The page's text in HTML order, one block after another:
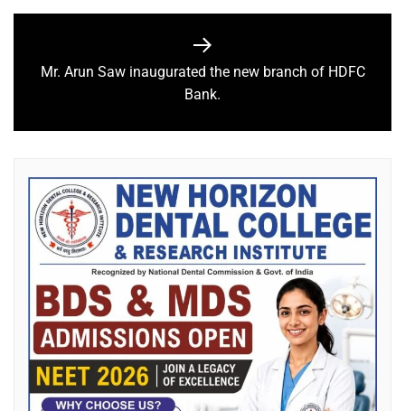
Mr. Arun Saw inaugurated the new branch of HDFC
Bank.